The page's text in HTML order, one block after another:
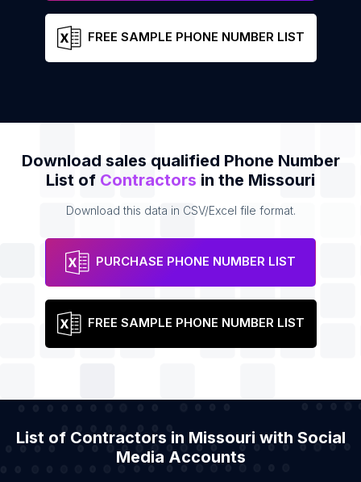
FREE SAMPLE PHONE NUMBER LIST
Download sales qualified Phone Number
List of Contractors in the Missouri
Download this data in CSV/Excel file format.
PURCHASE PHONE NUMBER LIST
FREE SAMPLE PHONE NUMBER LIST
List of Contractors in Missouri with Social
Media Accounts